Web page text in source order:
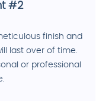
#2
finish and
last over of time.
or professional